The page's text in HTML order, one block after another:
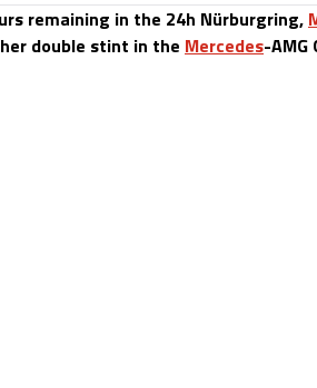
remaining in the 24h Nürburgring,
double stint in the Mercedes-AMG